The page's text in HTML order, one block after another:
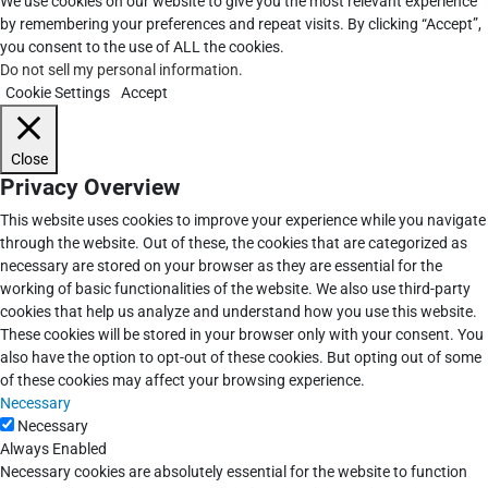
by remembering your preferences and repeat visits. By clicking “Accept”,
you consent to the use of ALL the cookies.
Do not sell my personal information.
Cookie Settings
Accept
Close
Privacy Overview
This website uses cookies to improve your experience while you navigate
through the website. Out of these, the cookies that are categorized as
necessary are stored on your browser as they are essential for the
working of basic functionalities of the website. We also use third-party
cookies that help us analyze and understand how you use this website.
These cookies will be stored in your browser only with your consent. You
also have the option to opt-out of these cookies. But opting out of some
of these cookies may affect your browsing experience.
Necessary
Necessary
Always Enabled
Necessary cookies are absolutely essential for the website to function